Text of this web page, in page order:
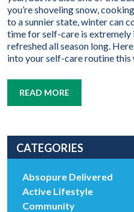
you’re shoveling snow,
to a sunnier state, winter can
time for self-care is
refreshed all season long.
into your self-care routine this
READ MORE
CATEGORIES
Absopure Delivered
Active Lifestyle
Community